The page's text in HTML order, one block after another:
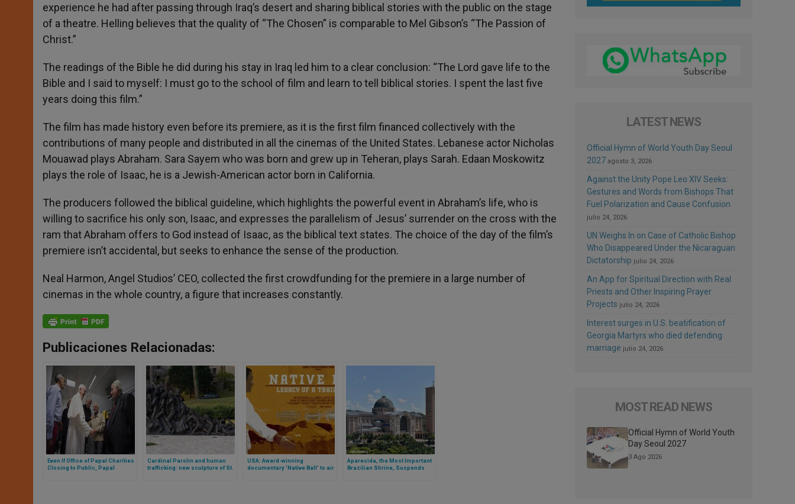
experience he had after passing through Iraq’s desert and sharing biblical stories with the public on the stage
of a theatre. Helling believes that the quality of “The Chosen” is comparable to Mel Gibson’s “The Passion of
Christ.”
The readings of the Bible he did during his stay in Iraq led him to a clear conclusion: “The Lord gave life to the
Bible and I said to myself: I must go to the school of film and learn to tell biblical stories. I spent the last five
years doing this film.”
The film has made history even before its premiere, as it is the first film financed collectively with the
contributions of many people and distributed in all the cinemas of the United States. Lebanese actor Nicholas
Mouawad plays Abraham. Sara Sayem who was born and grew up in Teheran, plays Sarah. Edaan Moskowitz
plays the role of Isaac, he is a Jewish-American actor born in California.
The producers followed the biblical guideline, which highlights the powerful event in Abraham’s life, who is
willing to sacrifice his only son, Isaac, and expresses the parallelism of Jesus’ surrender on the cross with the
ram that Abraham offers to God instead of Isaac, as the biblical text states. The choice of the day of the film’s
premiere isn’t accidental, but seeks to enhance the sense of the production.
Neal Harmon, Angel Studios’ CEO, collected the first crowdfunding for the premiere in a large number of
cinemas in the whole country, a figure that increases constantly.
Publicaciones Relacionadas:
Even If Office of Papal Charities
Closing to Public, Papal
Cardinal Parolin and human
trafficking: new sculpture of St.
USA: Award-winning
documentary ‘Native Ball’ to air
Aparecida, the Most Important
Brazilian Shrine, Suspends
LATEST NEWS
Official Hymn of World Youth Day Seoul
2027 agosto 3, 2026
Against the Unity Pope Leo XIV Seeks:
Gestures and Words from Bishops That
Fuel Polarization and Cause Confusion
julio 24, 2026
UN Weighs In on Case of Catholic Bishop
Who Disappeared Under the Nicaraguan
Dictatorship julio 24, 2026
An App for Spiritual Direction with Real
Priests and Other Inspiring Prayer
Projects julio 24, 2026
Interest surges in U.S. beatification of
Georgia Martyrs who died defending
marriage julio 24, 2026
MOST READ NEWS
Official Hymn of World Youth
Day Seoul 2027
3 Ago 2026